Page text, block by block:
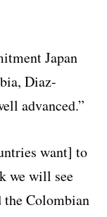
Japan
Diaz-
advanced.”
want] to
we will see
the Colombian